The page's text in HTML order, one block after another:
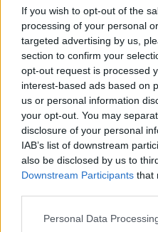
If you wish to opt-out of the
processing of your personal
targeted advertising by us,
section to confirm your
opt-out request is processed
interest-based ads based on
us or personal information
your opt-out. You may
disclosure of your personal
IAB’s list of downstream
also be disclosed by us to
Downstream Participants that
Please note that this
Personal Data
Kossuth és
Frank Tibor
Az
Ágoston Gábor
Kézcsókom,